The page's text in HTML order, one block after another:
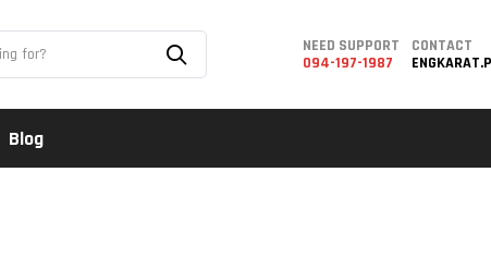
NEED SUPPORT
094-197-1987
CONTACT
Blog